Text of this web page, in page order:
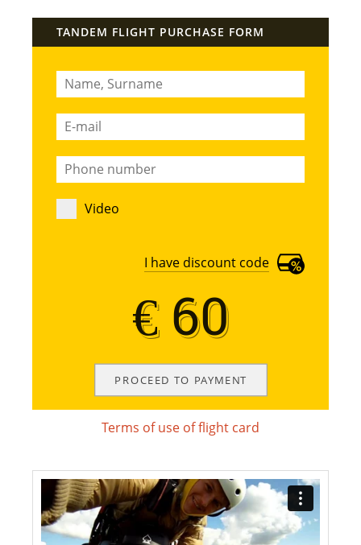
TANDEM FLIGHT PURCHASE FORM
Video
I have discount code
€ 60
€ 60
Terms of use of flight card
Terms